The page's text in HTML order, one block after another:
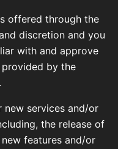
offered through the
discretion and you
with and approve
by the
new services and/or
the release of
features and/or